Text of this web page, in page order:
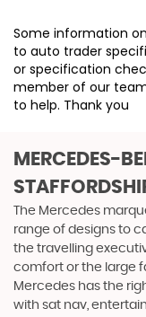
Some information
to auto trader
or specification
member of our
to help. Thank you
MERCEDES-
The Mercedes
range of designs to
the travelling
comfort or the large
Mercedes has the
with sat nav,